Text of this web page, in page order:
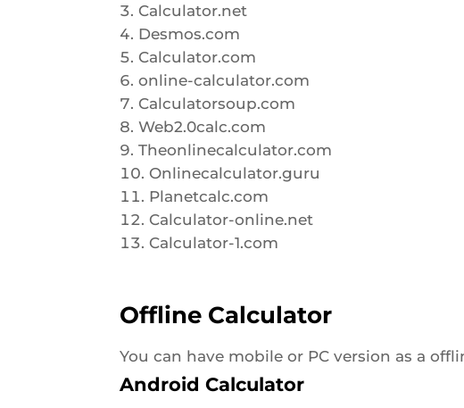
Calculator.net
Desmos.com
Calculator.com
online-calculator.com
Calculatorsoup.com
Web2.0calc.com
Theonlinecalculator.com
Onlinecalculator.guru
Planetcalc.com
Calculator-online.net
Calculator-1.com
Offline Calculator
You can have mobile or PC version as a
Android Calculator